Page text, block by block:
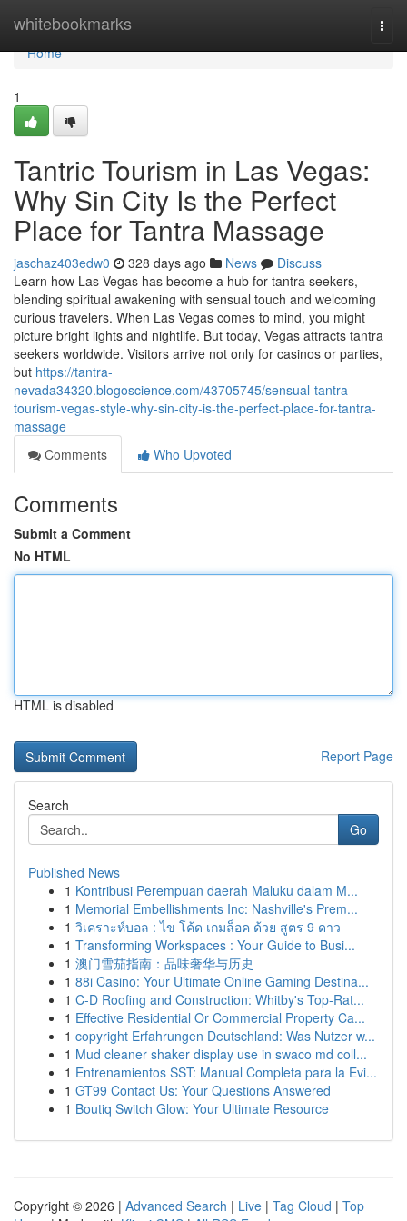
whitebookmarks
Home
Home
1
Tantric Tourism in Las Vegas:
Why Sin City Is the Perfect
Place for Tantra Massage
jaschaz403edw0 328 days ago News
Discuss
Learn how Las Vegas has become a hub for tantra seekers,
blending spiritual awakening with sensual touch and welcoming
curious travelers. When Las Vegas comes to mind, you might
picture bright lights and nightlife. But today, Vegas attracts tantra
seekers worldwide. Visitors arrive not only for casinos or parties,
but https://tantra-
nevada34320.blogoscience.com/43705745/sensual-tantra-
tourism-vegas-style-why-sin-city-is-the-perfect-place-for-tantra-
massage
Comments
Who Upvoted
Comments
Submit a Comment
No HTML
HTML is disabled
Report Page
Search
Go
Published News
1 Kontribusi Perempuan daerah Maluku dalam M...
1 Memorial Embellishments Inc: Nashville's Prem...
1 วิเคราะห์บอล : ไข โค้ด เกมล็อค ด้วย สูตร 9 ดาว
1 Transforming Workspaces : Your Guide to Busi...
1 澳门雪茄指南：品味奢华与历史
1 88i Casino: Your Ultimate Online Gaming Destina...
1 C-D Roofing and Construction: Whitby's Top-Rat...
1 Effective Residential Or Commercial Property Ca...
1 copyright Erfahrungen Deutschland: Was Nutzer w...
1 Mud cleaner shaker display use in swaco md coll...
1 Entrenamientos SST: Manual Completa para la Evi...
1 GT99 Contact Us: Your Questions Answered
1 Boutiq Switch Glow: Your Ultimate Resource
Copyright © 2026 | Advanced Search | Live | Tag Cloud | Top